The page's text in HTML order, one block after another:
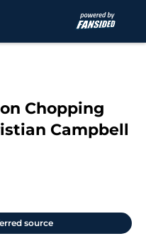
Chopping
Campbell
source